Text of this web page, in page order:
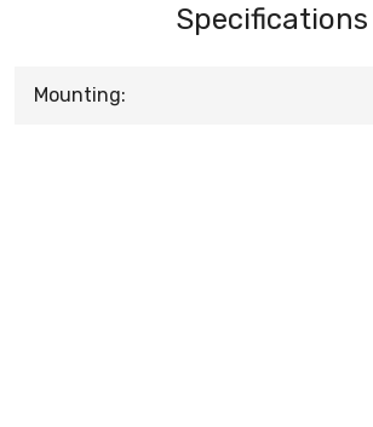
Specifications
Mounting: